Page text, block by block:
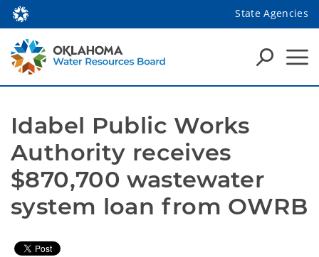
State Agencies
Idabel Public Works
Authority receives
$870,700 wastewater
system loan from OWRB